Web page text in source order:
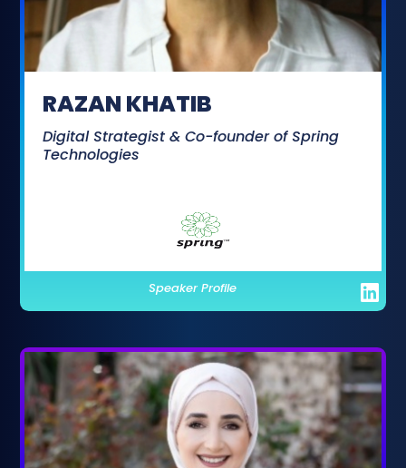
RAZAN KHATIB
Digital Strategist & Co-founder of Spring
Technologies
Speaker Profile